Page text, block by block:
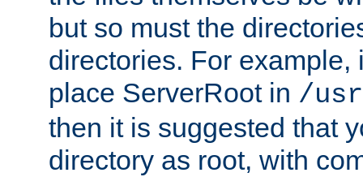
but so must the
directories. For example,
place ServerRoot in /
then it is suggested that
directory as root, with